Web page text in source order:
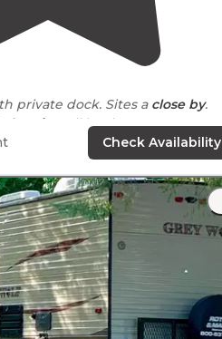
with private dock. Sites a close by.
electric
access. The site was amazing,
Has a picnic table with a lean
Check Availability